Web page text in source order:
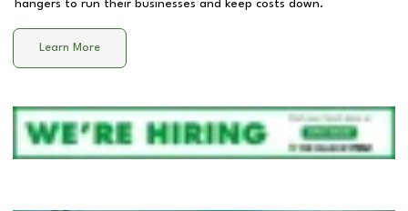
hangers to run their businesses and keep costs down.
Learn More